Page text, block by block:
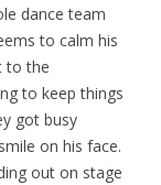
dance team
to calm his
to the
to keep things
got busy
on his face.
out on stage